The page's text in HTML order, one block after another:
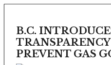
B.C.
PREVENT GAS